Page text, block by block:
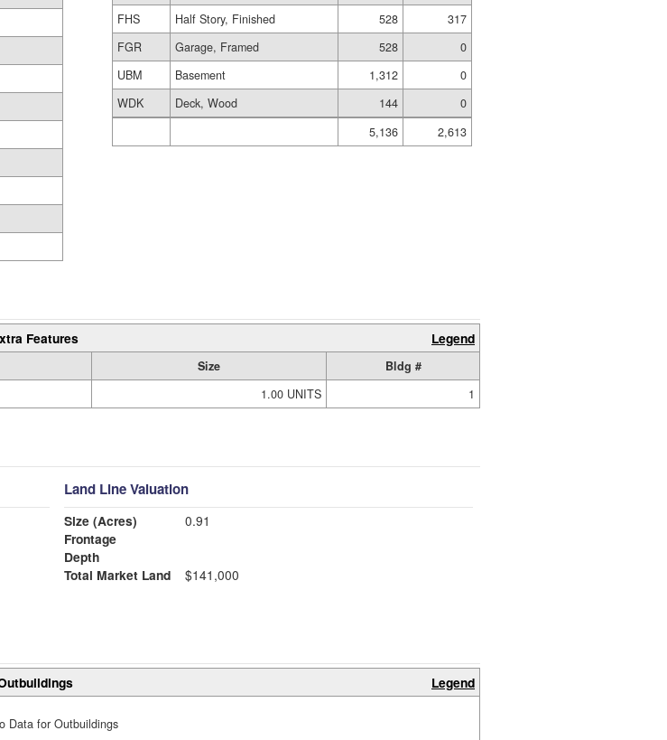
FHS
Half Story, Finished 528
317
FGR
Garage, Framed 528
0
UBM
Basement 1,312
0
WDK
Deck, Wood 144
0
5,136
2,613
Features Legend
Size
Bldg #
1.00 UNITS 1
Land Line Valuation
Size (Acres)
0.91
Frontage
Depth
Total Market Land
$141,000
Legend
Data for Outbuildings